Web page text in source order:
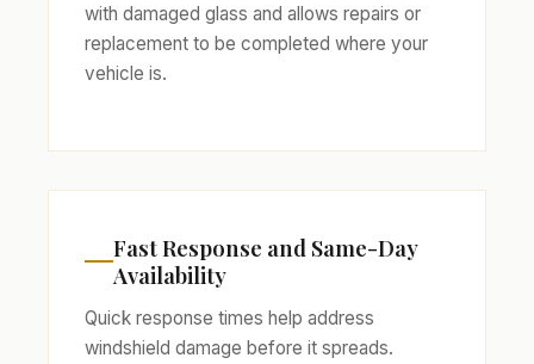
with damaged glass and allows repairs or
replacement to be completed where your
vehicle is.
Fast Response and Same-Day
Availability
Quick response times help address
windshield damage before it spreads.